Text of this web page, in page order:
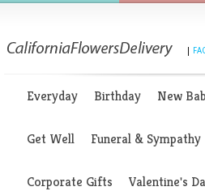
Everyday Birthday New
Get Well Funeral & Sympathy
Corporate Gifts Valentine's